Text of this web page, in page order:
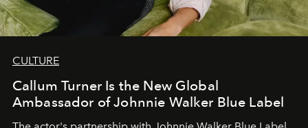
CULTURE
Callum Turner Is the New Global
Ambassador of Johnnie Walker Blue Label